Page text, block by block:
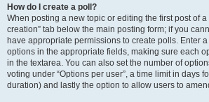
How do I create a poll?
When posting a new topic or editing the first post of a
creation” tab below the main posting form; if you
have appropriate permissions to create polls. Enter
options in the appropriate fields, making sure each
in the textarea. You can also set the number of
voting under “Options per user”, a time limit in days
duration) and lastly the option to allow users to